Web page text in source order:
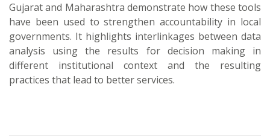
Gujarat and Maharashtra demonstrate how these tools
have been used to strengthen accountability in local
governments. It highlights interlinkages between data
analysis using the results for decision making in
different institutional context and the resulting
practices that lead to better services.